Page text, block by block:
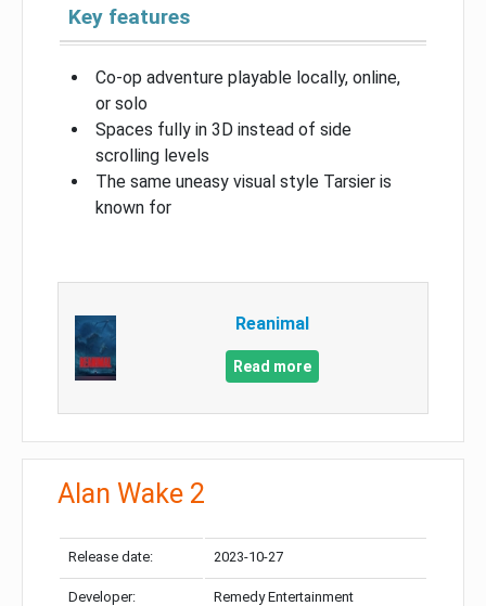
Key features
Co-op adventure playable locally, online,
or solo
Spaces fully in 3D instead of side
scrolling levels
The same uneasy visual style Tarsier is
known for
Reanimal
Read more
Alan Wake 2
Release date: 2023-10-27
Developer: Remedy Entertainment